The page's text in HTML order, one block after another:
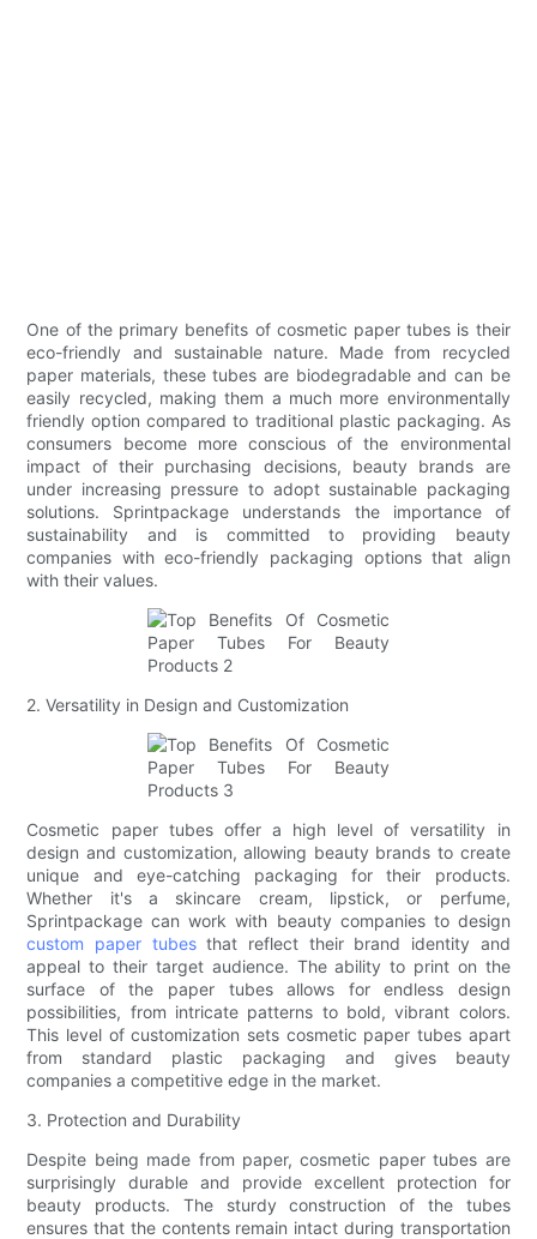
One of the primary benefits of cosmetic paper tubes is their
eco-friendly and sustainable nature. Made from recycled
paper materials, these tubes are biodegradable and can be
easily recycled, making them a much more environmentally
friendly option compared to traditional plastic packaging. As
consumers become more conscious of the environmental
impact of their purchasing decisions, beauty brands are
under increasing pressure to adopt sustainable packaging
solutions. Sprintpackage understands the importance of
sustainability and is committed to providing beauty
companies with eco-friendly packaging options that align
with their values.
2. Versatility in Design and Customization
Cosmetic paper tubes offer a high level of versatility in
design and customization, allowing beauty brands to create
unique and eye-catching packaging for their products.
Whether it's a skincare cream, lipstick, or perfume,
Sprintpackage can work with beauty companies to design
custom paper tubesthat reflect their brand identity and
appeal to their target audience. The ability to print on the
surface of the paper tubes allows for endless design
possibilities, from intricate patterns to bold, vibrant colors.
This level of customization sets cosmetic paper tubes apart
from standard plastic packaging and gives beauty
companies a competitive edge in the market.
3. Protection and Durability
Despite being made from paper, cosmetic paper tubes are
surprisingly durable and provide excellent protection for
beauty products. The sturdy construction of the tubes
ensures that the contents remain intact during transportation